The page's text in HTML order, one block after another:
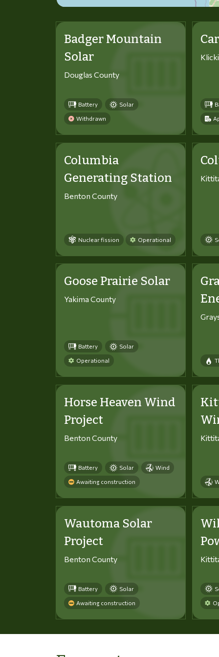
Badger Mountain
Solar
Douglas County
Battery Solar
Withdrawn
Columbia
Generating Station
Benton County
Nuclear fission Operational
Goose Prairie Solar
Yakima County
Battery Solar
Operational
Horse Heaven Wind
Project
Benton County
Battery Solar Wind
Awaiting construction
Wautoma Solar
Project
Benton County
Battery Solar
Awaiting construction